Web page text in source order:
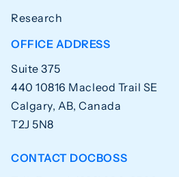
Research
OFFICE ADDRESS
Suite 375
440 10816 Macleod Trail SE
Calgary, AB, Canada
T2J 5N8
CONTACT DOCBOSS